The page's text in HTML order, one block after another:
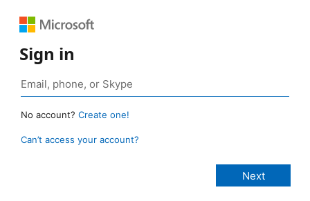
Sign in
No account? Create one!
Can’t access your account?